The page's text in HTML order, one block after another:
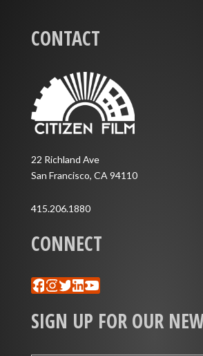
CONTACT
22 Richland Ave
San Francisco, CA 94110
415.206.1880
CONNECT
Facebook
Instagram
Twitter
LinkedIn
YouTube
SIGN UP FOR OUR